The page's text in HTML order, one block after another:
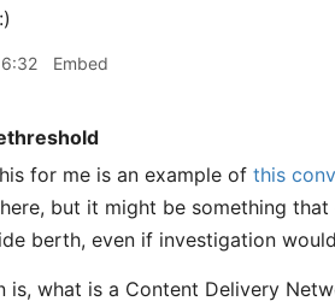
Embed
for me is an example of this
but it might be something
berth, even if investigation
is, what is a Content Delivery